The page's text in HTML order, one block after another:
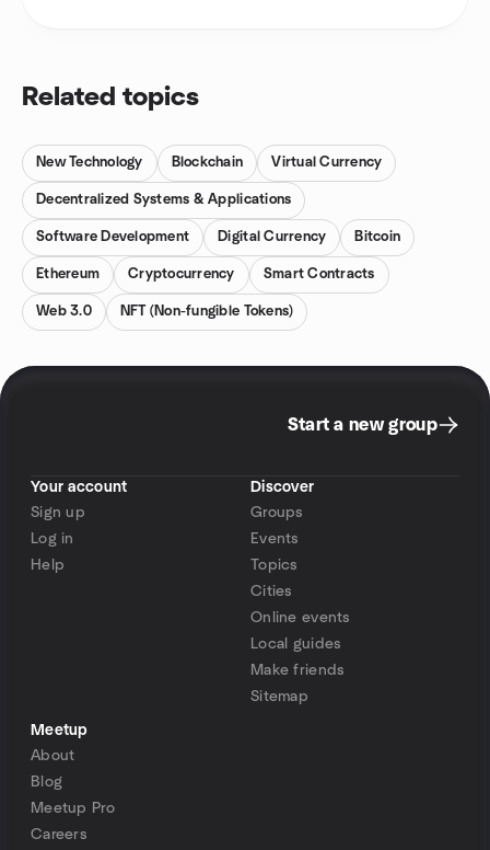
Related topics
New Technology Blockchain Virtual Currency
Decentralized Systems & Applications
Software Development Digital Currency Bitcoin
Ethereum Cryptocurrency Smart Contracts
Web 3.0 NFT (Non-fungible Tokens)
Start a new group
Your account
Sign up
Log in
Help
Discover
Groups
Events
Topics
Cities
Online events
Local guides
Make friends
Sitemap
Meetup
About
Blog
Meetup Pro
Careers